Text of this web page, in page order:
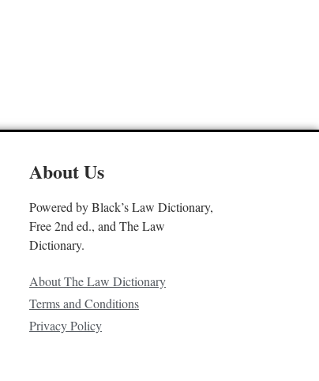
About Us
Powered by Black’s Law Dictionary,
Free 2nd ed., and The Law
Dictionary.
About The Law Dictionary
Terms and Conditions
Privacy Policy